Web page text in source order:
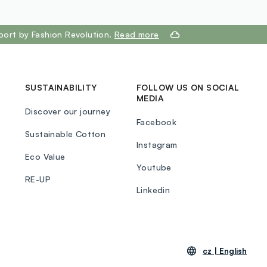
ETHYLHEXYL PALMITATE,
POLYETHYLENE, DIMETHICONE,
CI 77499(IRON OXIDES), CI
CI 16035(RED 40). SHADE 3, 30,
MICA, TALC, MAGNESIUM STEARATE,
OIL,HUILE MINERALE),
POLYETHYLENE,
METHYLPARABEN, PROPYLPARABEN,
MAY CONTAIN (PEUT CONTENIR): CI
by Fashion Revolution.Read more
SUSTAINABILITY
Discover our journey
Sustainable Cotton
Eco Value
RE-UP
FOLLOW US ON SOCIAL
MEDIA
Facebook
Instagram
Youtube
Linkedin
cz | English